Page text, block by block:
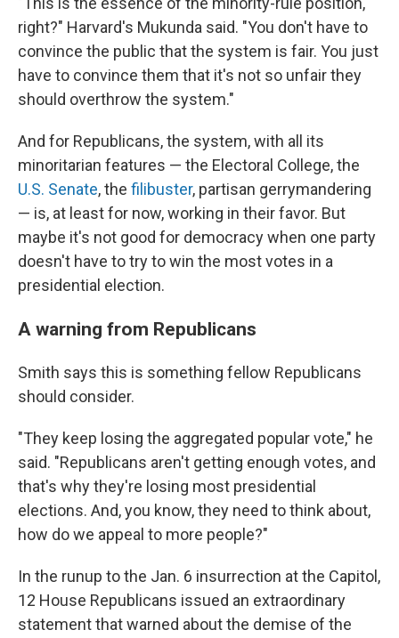
right?" Harvard's Mukunda said. "You don't have to
convince the public that the system is fair. You just
have to convince them that it's not so unfair they
should overthrow the system."
And for Republicans, the system, with all its
minoritarian features — the Electoral College, the
U.S. Senate, the filibuster, partisan gerrymandering
— is, at least for now, working in their favor. But
maybe it's not good for democracy when one party
doesn't have to try to win the most votes in a
presidential election.
A warning from Republicans
Smith says this is something fellow Republicans
should consider.
"They keep losing the aggregated popular vote," he
said. "Republicans aren't getting enough votes, and
that's why they're losing most presidential
elections. And, you know, they need to think about,
how do we appeal to more people?"
In the runup to the Jan. 6 insurrection at the Capitol,
12 House Republicans issued an extraordinary
statement that warned about the demise of the